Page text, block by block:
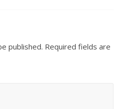
published. Required fields are